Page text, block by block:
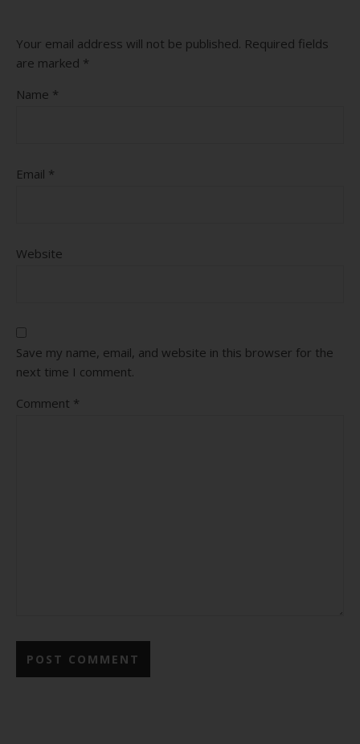
Your email address will not be published. Required fields
are marked *
Name *
Email *
Website
Save my name, email, and website in this browser for the
next time I comment.
Comment *